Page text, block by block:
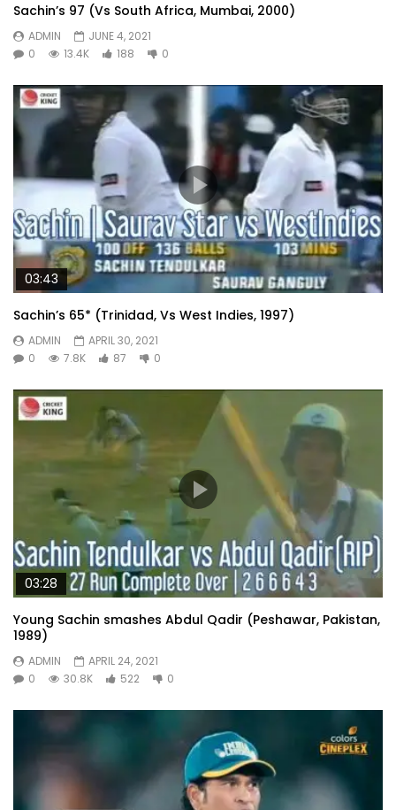
Sachin’s 97 (Vs South Africa, Mumbai, 2000)
ADMIN
JUNE 4, 2021
0
13.4K 188 0
03:43
Sachin’s 65* (Trinidad, Vs West Indies, 1997)
ADMIN
APRIL 30, 2021
0
7.8K 87 0
03:28
Young Sachin smashes Abdul Qadir (Peshawar, Pakistan,
1989)
ADMIN
APRIL 24, 2021
0
30.8K 522 0